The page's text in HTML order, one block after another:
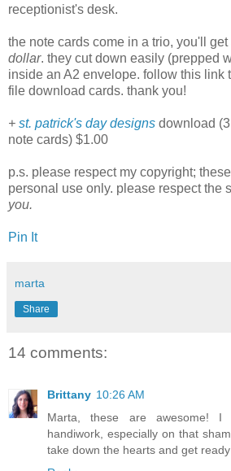
receptionist's desk.
the note cards come in a trio, you'll get
dollar. they cut down easily (prepped
inside an A2 envelope. follow this link
file download cards. thank you!
+ st. patrick's day designs download
note cards) $1.00
p.s. please respect my copyright;
personal use only. please respect the
you.
Pin It
marta
Share
14 comments:
Brittany 10:26 AM
Marta, these are awesome! I
handiwork, especially on that
take down the hearts and get